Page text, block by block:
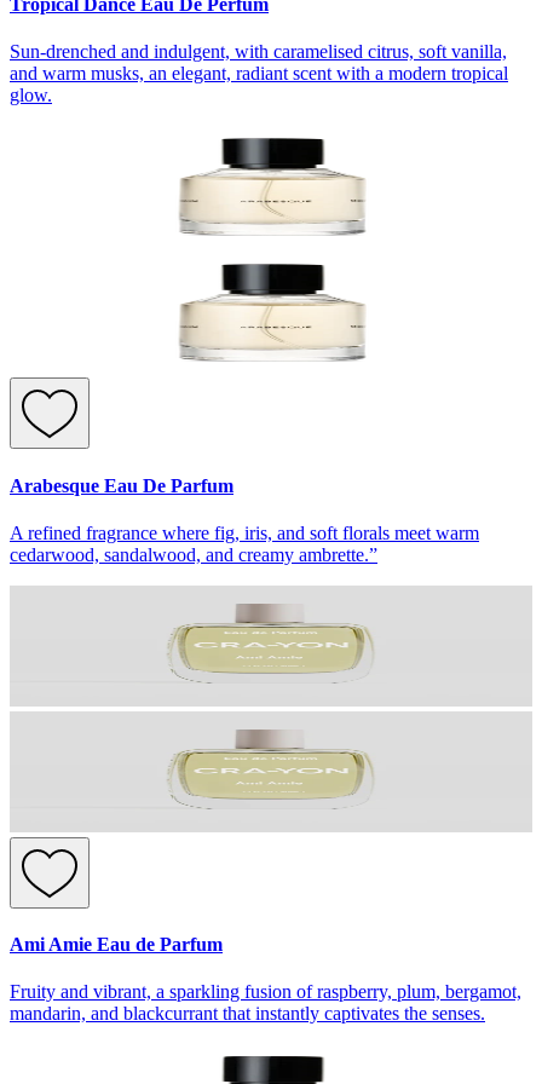
Tropical Dance Eau De Perfum
Sun-drenched and indulgent, with caramelised citrus, soft vanilla,
and warm musks, an elegant, radiant scent with a modern tropical
glow.
Arabesque Eau De Parfum
A refined fragrance where fig, iris, and soft florals meet warm
cedarwood, sandalwood, and creamy ambrette.”
Ami Amie Eau de Parfum
Fruity and vibrant, a sparkling fusion of raspberry, plum, bergamot,
mandarin, and blackcurrant that instantly captivates the senses.